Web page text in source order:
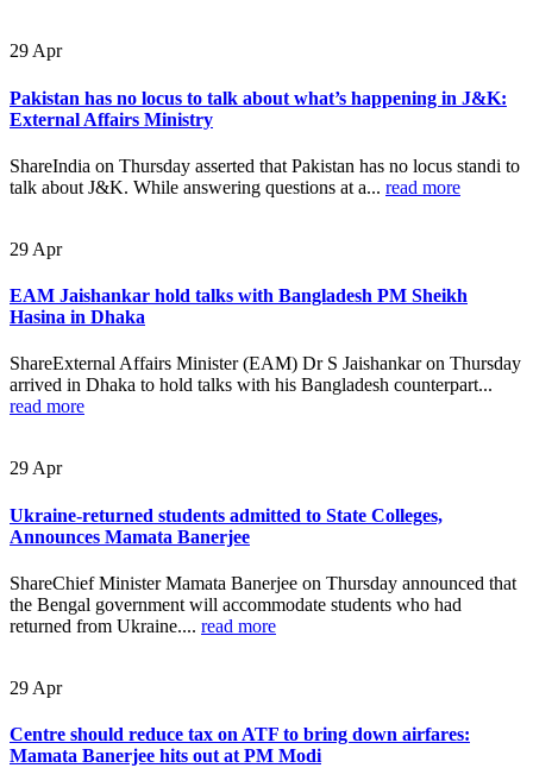
29Apr
Pakistan has no locus to talk about what’s happening in J&K:
External Affairs Ministry
ShareIndia on Thursday asserted that Pakistan has no locus standi to
talk about J&K. While answering questions at a... read more
29 Apr
EAM Jaishankar hold talks with Bangladesh PM Sheikh
Hasina in Dhaka
ShareExternal Affairs Minister (EAM) Dr S Jaishankar on Thursday
arrived in Dhaka to hold talks with his Bangladesh counterpart...
read more
29Apr
Ukraine-returned students admitted to State Colleges,
Announces Mamata Banerjee
ShareChief Minister Mamata Banerjee on Thursday announced that
the Bengal government will accommodate students who had
returned from Ukraine.... read more
29 Apr
Centre should reduce tax on ATF to bring down airfares:
Mamata Banerjee hits out at PM Modi